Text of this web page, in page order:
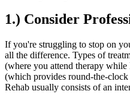
1.) Consider
If you're struggling to stop on
all the difference. Types of
(where you attend therapy
(which provides round-the-
Rehab usually consists of an